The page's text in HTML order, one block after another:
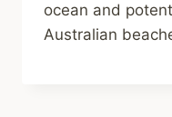
ocean and
Australian